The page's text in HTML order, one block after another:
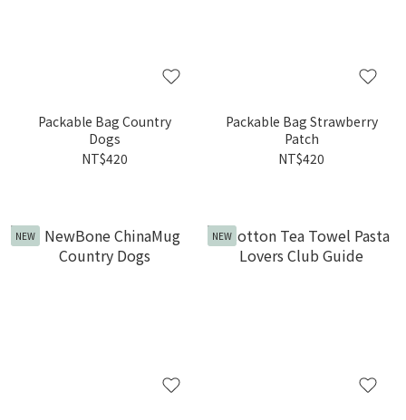
Packable Bag Country
Dogs
NT$420
Packable Bag Strawberry
Patch
NT$420
NEW NEW